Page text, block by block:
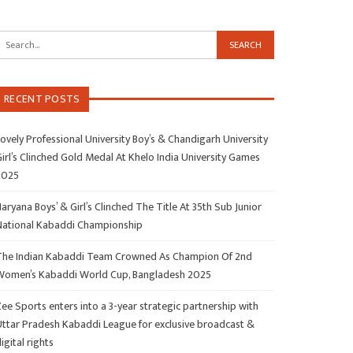
RECENT POSTS
Professional University Boy’s & Chandigarh University
Clinched Gold Medal At Khelo India University Games
Boys’ & Girl’s Clinched The Title At 35th Sub Junior
Kabaddi Championship
Indian Kabaddi Team Crowned As Champion Of 2nd
Kabaddi World Cup, Bangladesh 2025
Sports enters into a 3-year strategic partnership with
Pradesh Kabaddi League for exclusive broadcast &
rights